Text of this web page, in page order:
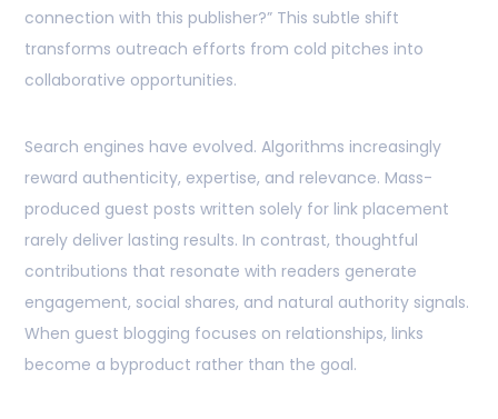
connection with this publisher?” This subtle shift
transforms outreach efforts from cold pitches into
collaborative opportunities.
Search engines have evolved. Algorithms increasingly
reward authenticity, expertise, and relevance. Mass-
produced guest posts written solely for link placement
rarely deliver lasting results. In contrast, thoughtful
contributions that resonate with readers generate
engagement, social shares, and natural authority signals.
When guest blogging focuses on relationships, links
become a byproduct rather than the goal.